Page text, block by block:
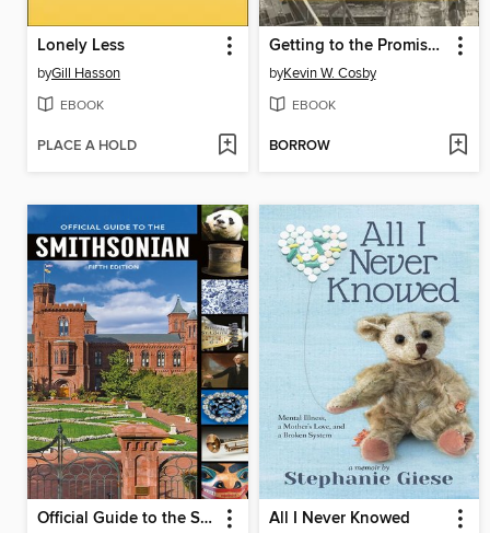
Lonely Less
byGill Hasson
EBOOK
PLACE A HOLD
Getting to the Promised Land
byKevin W. Cosby
EBOOK
BORROW
Official Guide to the Smithsonian All I Never Knowed